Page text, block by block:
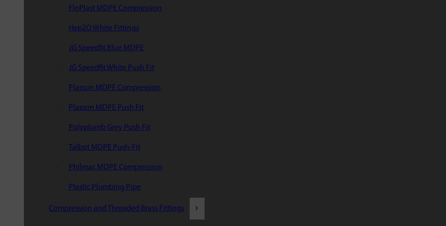
FloPlast MDPE Compression
Hep2O White Fittings
JG Speedfit Blue MDPE
JG Speedfit White Push Fit
Plasson MDPE Compression
Plasson MDPE Push Fit
Polyplumb Grey Push Fit
Talbot MDPE Push-Fit
Philmac MDPE Compression
Plastic Plumbing Pipe
Compression and Threaded Brass Fittings